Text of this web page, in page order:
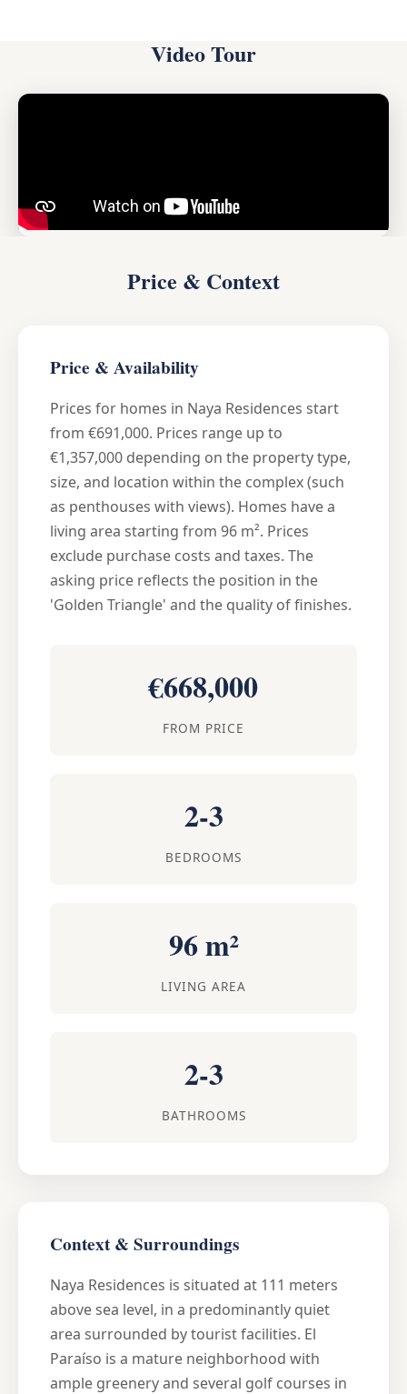
Video Tour
Price & Context
Price & Availability
Prices for homes in Naya Residences start
from €691,000. Prices range up to
€1,357,000 depending on the property type,
size, and location within the complex (such
as penthouses with views). Homes have a
living area starting from 96 m². Prices
exclude purchase costs and taxes. The
asking price reflects the position in the
'Golden Triangle' and the quality of finishes.
€668,000
FROM PRICE
2-3
BEDROOMS
96 m²
LIVING AREA
2-3
BATHROOMS
Context & Surroundings
Naya Residences is situated at 111 meters
above sea level, in a predominantly quiet
area surrounded by tourist facilities. El
Paraíso is a mature neighborhood with
ample greenery and several golf courses in